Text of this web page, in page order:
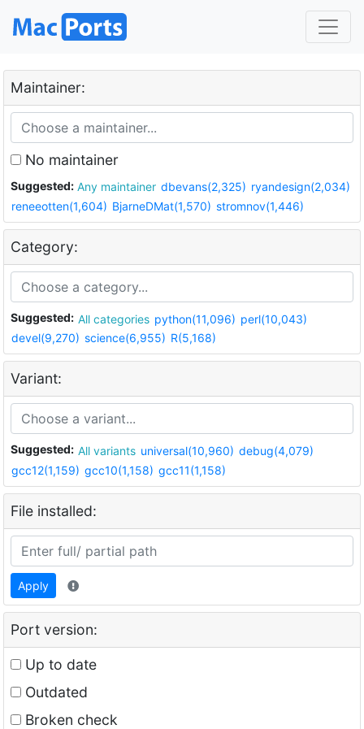
Maintainer:
No maintainer
Suggested: Any maintainer dbevans(2,325) ryandesign(2,034)
reneeotten(1,604) BjarneDMat(1,570) stromnov(1,446)
Category:
Suggested: All categories python(11,096) perl(10,043)
devel(9,270) science(6,955) R(5,168)
Variant:
Suggested: All variants universal(10,960) debug(4,079)
gcc12(1,159) gcc10(1,158) gcc11(1,158)
File installed:
Apply
Port version:
Up to date
Outdated
Broken check